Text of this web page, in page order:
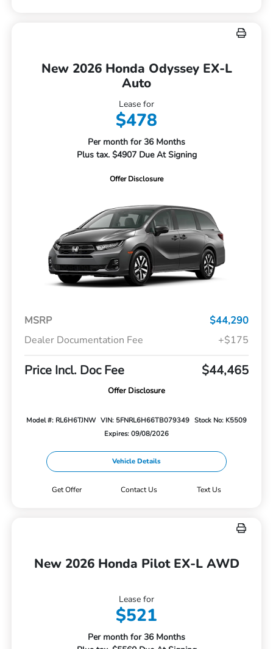
New 2026 Honda Odyssey EX-L
Auto
Lease for
$478
Per month for 36 Months
Plus tax. $4907 Due At Signing
Offer Disclosure
MSRP
$44,290
Dealer Documentation Fee
+$175
Price Incl. Doc Fee $44,465
Offer Disclosure
Model #: RL6H6TJNW VIN: 5FNRL6H66TB079349 Stock No: K5509
Expires: 09/08/2026
Vehicle Details
Get Offer Contact Us Text Us
New 2026 Honda Pilot EX-L AWD
Lease for
$521
Per month for 36 Months